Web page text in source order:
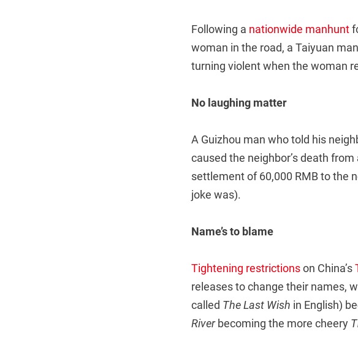
Following a nationwide manhunt
woman in the road, a Taiyuan
turning violent when the woman
No laughing matter
A Guizhou man who told his
caused the neighbor’s death
settlement of 60,000 RMB to the
joke was).
Name’s to blame
Tightening restrictionson China’s
releases to change their names,
called The Last Wish in English)
Riverbecoming the more cheery